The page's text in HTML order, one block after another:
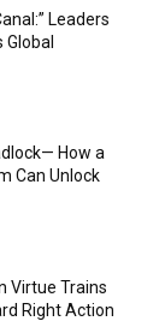
Leaders
Global
How a
Can Unlock
Virtue Trains
Right Action